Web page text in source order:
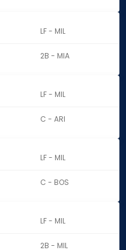
LF - MIL
2B - MIA
LF - MIL
C - ARI
LF - MIL
C - BOS
LF - MIL
2B - MIL